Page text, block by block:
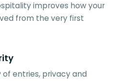
improves how your
from the very first
entries, privacy and